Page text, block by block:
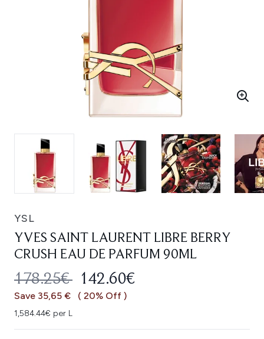
YSL
YVES SAINT LAURENT LIBRE BERRY
CRUSH EAU DE PARFUM 90ML
RECOMMENDED RETAIL PRICE:
178.25€ CURRENT PRICE:
142.60€
Save 35,65 € ( 20% Off )
1,584.44€ per L